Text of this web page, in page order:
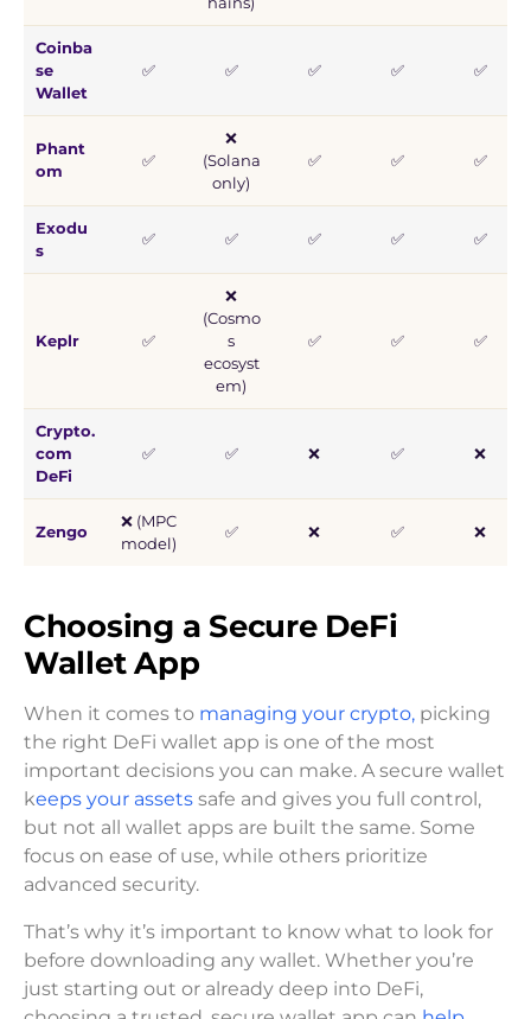
Coinba
se
Wallet
✅ ✅ ✅ ✅ ✅
Phant
om
✅
❌
(Solana
only)
✅ ✅ ✅
Exodu
s
✅ ✅ ✅ ✅ ✅
Keplr ✅
❌
(Cosmo
s
ecosyst
em)
✅ ✅ ✅
Crypto.
com
DeFi
✅ ✅ ❌ ✅ ❌
Zengo
❌ (MPC
model)
✅ ❌ ✅ ❌
Choosing a Secure DeFi
Wallet App
When it comes to managing your crypto, picking
the right DeFi wallet app is one of the most
important decisions you can make. A secure wallet
keeps your assets safe and gives you full control,
but not all wallet apps are built the same. Some
focus on ease of use, while others prioritize
advanced security.
That’s why it’s important to know what to look for
before downloading any wallet. Whether you’re
just starting out or already deep into DeFi,